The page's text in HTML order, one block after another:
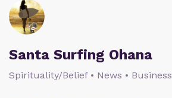
Santa Surfing Ohana
Spirituality/Belief • News • Business